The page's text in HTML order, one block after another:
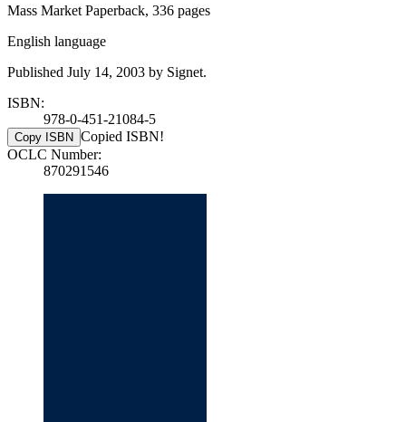
Mass Market Paperback, 336 pages
English language
Published July 14, 2003 by Signet.
ISBN:
978-0-451-21084-5
Copy ISBN Copied ISBN!
OCLC Number:
870291546